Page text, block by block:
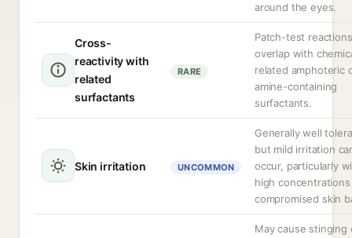
around the eyes.
Cross-
reactivity with
related
surfactants
RARE
Patch-test
overlap with
related amphoteric
amine-containing
surfactants.
Skin irritation UNCOMMON
Generally well
but mild irritation
occur, particularly
high
compromised skin
May cause stinging